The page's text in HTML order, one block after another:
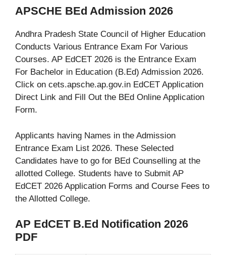
APSCHE BEd Admission 2026
Andhra Pradesh State Council of Higher Education
Conducts Various Entrance Exam For Various
Courses. AP EdCET 2026 is the Entrance Exam
For Bachelor in Education (B.Ed) Admission 2026.
Click on cets.apsche.ap.gov.in EdCET Application
Direct Link and Fill Out the BEd Online Application
Form.
Applicants having Names in the Admission
Entrance Exam List 2026. These Selected
Candidates have to go for BEd Counselling at the
allotted College. Students have to Submit AP
EdCET 2026 Application Forms and Course Fees to
the Allotted College.
AP EdCET B.Ed Notification 2026
PDF